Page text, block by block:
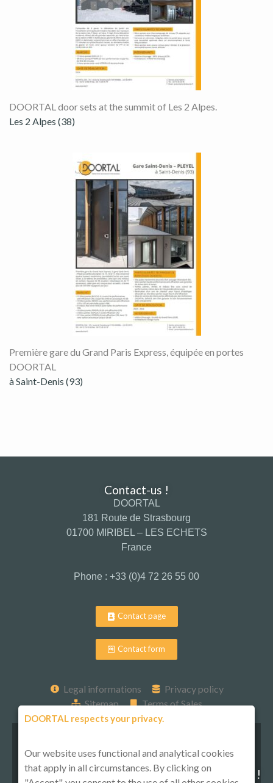
DOORTAL door sets at the summit of Les 2 Alpes.
Les 2 Alpes (38)
Première gare du Grand Paris Express, équipée en portes
DOORTAL
à Saint-Denis (93)
Contact-us !
DOORTAL
181 Route de Strasbourg
01700 MIRIBEL – LES ECHETS
France
Phone : +33 (0)4 72 26 55 00
Contact page
Contact form
Legal informations
Privacy policy
Sitemap
Terms of Sales
Follow-us on social media !
DOORTAL respects your privacy.
Our website uses functional and analytical cookies
that apply in all circumstances. By clicking on